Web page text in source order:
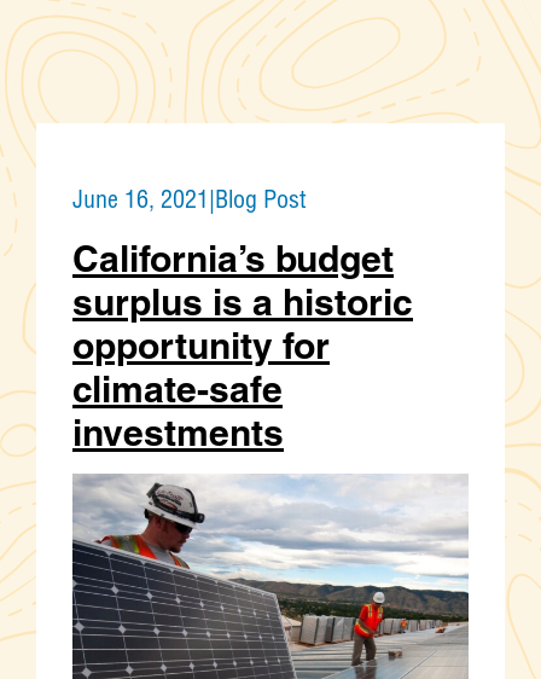
June 16, 2021|Blog Post
California’s budget
surplus is a historic
opportunity for
climate-safe
investments